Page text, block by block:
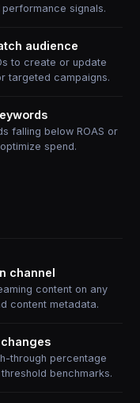
signals.
audience
to create or update
targeted campaigns.
falling below ROAS or
spend.
channel
content on any
content metadata.
through percentage
benchmarks.